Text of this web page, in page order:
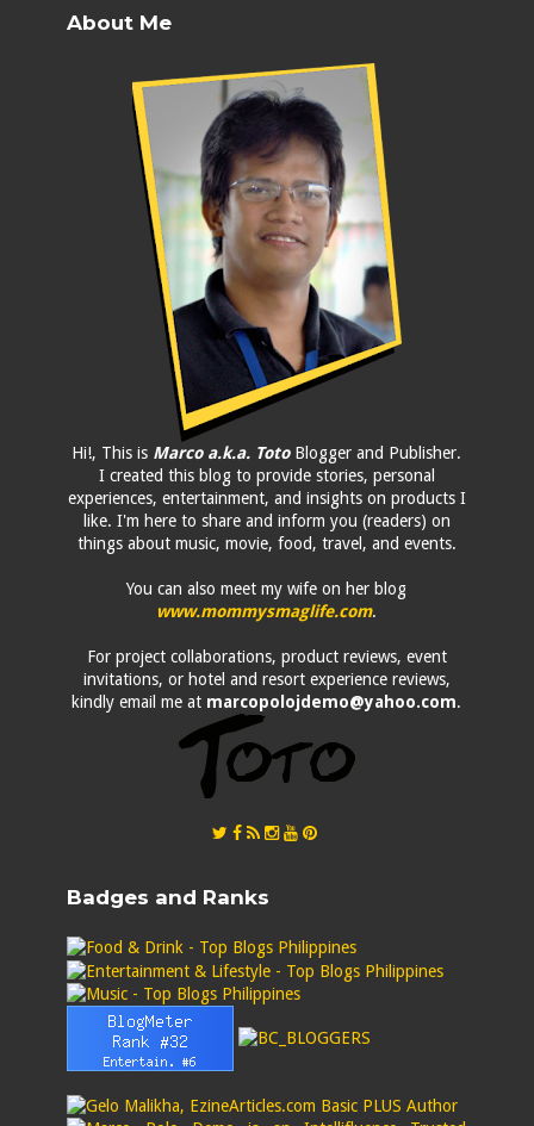
About Me
Hi!, This is Marco a.k.a. TotoBlogger and Publisher.
I created this blog to provide stories, personal
experiences, entertainment, and insights on products I
like. I'm here to share and inform you (readers) on
things about music, movie, food, travel, and events.
You can also meet my wife on her blog
www.mommysmaglife.com.
For project collaborations, product reviews, event
invitations, or hotel and resort experience reviews,
kindly email me at marcopolojdemo@yahoo.com.
Badges and Ranks